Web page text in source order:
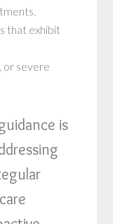
that exhibit
or severe
is